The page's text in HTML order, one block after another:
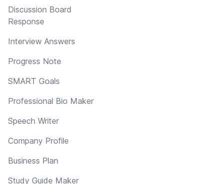
Discussion Board
Response
Interview Answers
Progress Note
SMART Goals
Professional Bio Maker
Speech Writer
Company Profile
Business Plan
Study Guide Maker